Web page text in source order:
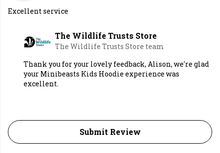
Excellent service
The Wildlife Trusts Store
The Wildlife Trusts Store team
Thank you for your lovely feedback, Alison, we're glad
your Minibeasts Kids Hoodie experience was
excellent.
Submit Review